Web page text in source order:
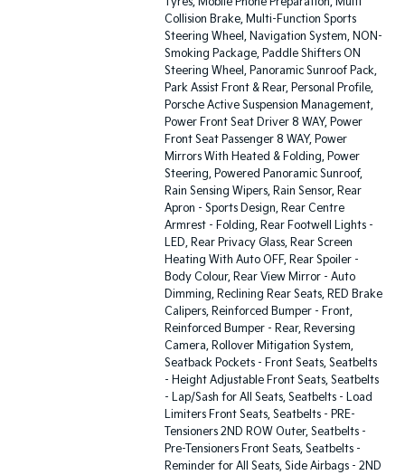
Collision Brake, Multi-Function Sports
Steering Wheel, Navigation System, NON-
Smoking Package, Paddle Shifters ON
Steering Wheel, Panoramic Sunroof Pack,
Park Assist Front & Rear, Personal Profile,
Porsche Active Suspension Management,
Power Front Seat Driver 8 WAY, Power
Front Seat Passenger 8 WAY, Power
Mirrors With Heated & Folding, Power
Steering, Powered Panoramic Sunroof,
Rain Sensing Wipers, Rain Sensor, Rear
Apron - Sports Design, Rear Centre
Armrest - Folding, Rear Footwell Lights -
LED, Rear Privacy Glass, Rear Screen
Heating With Auto OFF, Rear Spoiler -
Body Colour, Rear View Mirror - Auto
Dimming, Reclining Rear Seats, RED Brake
Calipers, Reinforced Bumper - Front,
Reinforced Bumper - Rear, Reversing
Camera, Rollover Mitigation System,
Seatback Pockets - Front Seats, Seatbelts
- Height Adjustable Front Seats, Seatbelts
- Lap/Sash for All Seats, Seatbelts - Load
Limiters Front Seats, Seatbelts - PRE-
Tensioners 2ND ROW Outer, Seatbelts -
Pre-Tensioners Front Seats, Seatbelts -
Reminder for All Seats, Side Airbags - 2ND